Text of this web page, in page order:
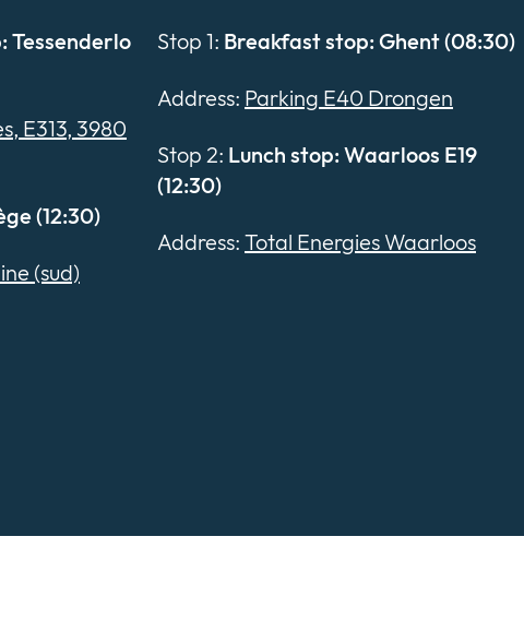
Tessenderlo
E313, 3980
(12:30)
(sud)
Stop 1: Breakfast stop: Ghent (08:30)
Address: Parking E40 Drongen
Stop 2: Lunch stop: Waarloos E19
(12:30)
Address: Total Energies Waarloos